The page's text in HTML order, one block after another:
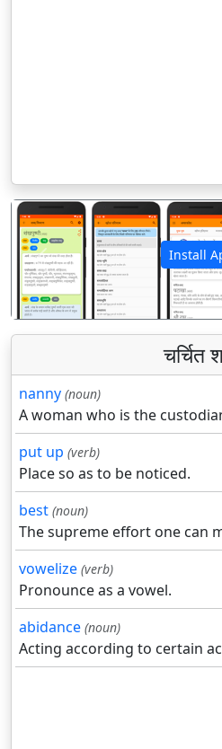
Install
पिछला
चर्चित
nanny (noun)
A woman who is the
put up (verb)
Place so as to be noticed.
best (noun)
The supreme effort one can
vowelize (verb)
Pronounce as a vowel.
abidance (noun)
Acting according to certain